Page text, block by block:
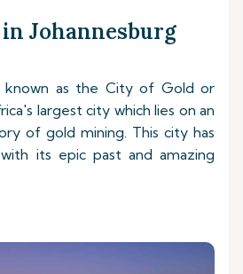
Johannesburg
known as the City of Gold or
largest city which lies on an
of gold mining. This city has
its epic past and amazing